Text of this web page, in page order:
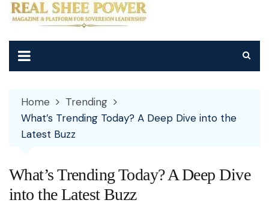
Home
Trending
What’s Trending Today? A Deep Dive into the
Latest Buzz
What’s Trending Today? A Deep Dive
into the Latest Buzz